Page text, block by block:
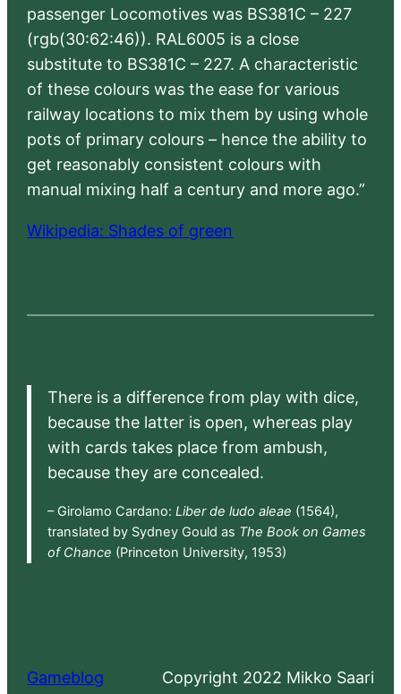
passenger Locomotives was BS381C – 227
(rgb(30:62:46)). RAL6005 is a close
substitute to BS381C – 227. A characteristic
of these colours was the ease for various
railway locations to mix them by using whole
pots of primary colours – hence the ability to
get reasonably consistent colours with
manual mixing half a century and more ago.”
Wikipedia: Shades of green
There is a difference from play with dice,
because the latter is open, whereas play
with cards takes place from ambush,
because they are concealed.
– Girolamo Cardano: Liber de ludo aleae (1564),
translated by Sydney Gould as The Book on Games
of Chance (Princeton University, 1953)
Gameblog Copyright 2022 Mikko Saari